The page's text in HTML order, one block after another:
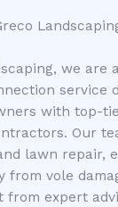
we are
service
with top-
Our
lawn repair,
from vole
from expert